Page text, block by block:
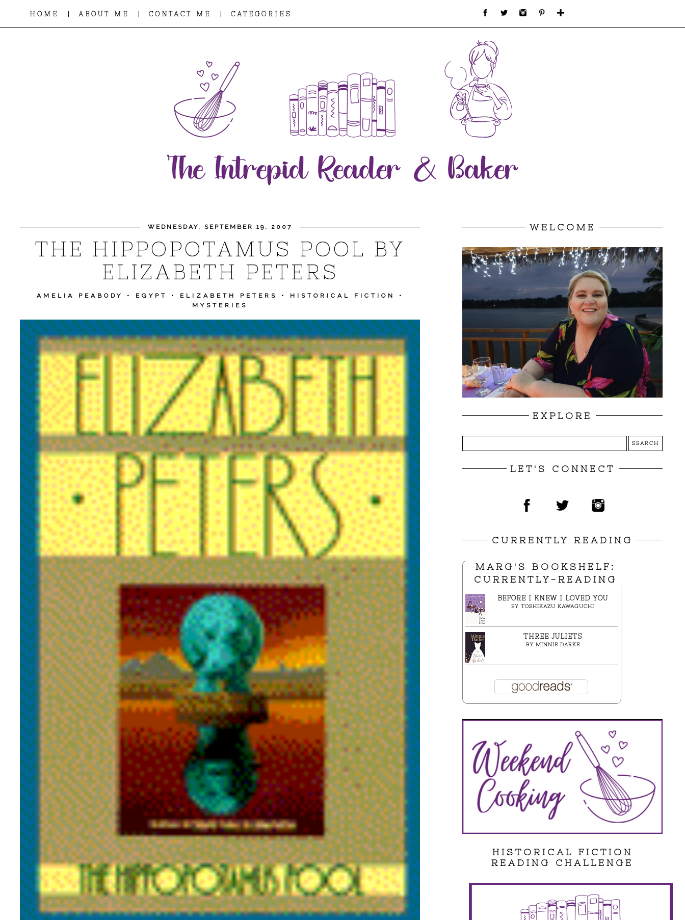
HOME | ABOUT ME | CONTACT ME | CATEGORIES
WEDNESDAY, SEPTEMBER 19, 2007
THE HIPPOPOTAMUS POOL BY
ELIZABETH PETERS
AMELIA PEABODY • EGYPT • ELIZABETH PETERS • HISTORICAL FICTION
•
MYSTERIES
WELCOME
EXPLORE
LET'S CONNECT
CURRENTLY READING
MARG'S BOOKSHELF:
CURRENTLY-READING
BEFORE I KNEW I LOVED YOU
BY TOSHIKAZU KAWAGUCHI
THREE JULIETS
BY MINNIE DARKE
HISTORICAL FICTION
READING CHALLENGE